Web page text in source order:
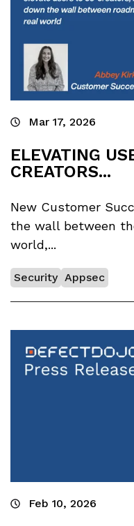
Mar 17, 2026
ELEVATING
CREATORS...
New Customer
the wall between
world,...
Security Appsec
Feb 10, 2026